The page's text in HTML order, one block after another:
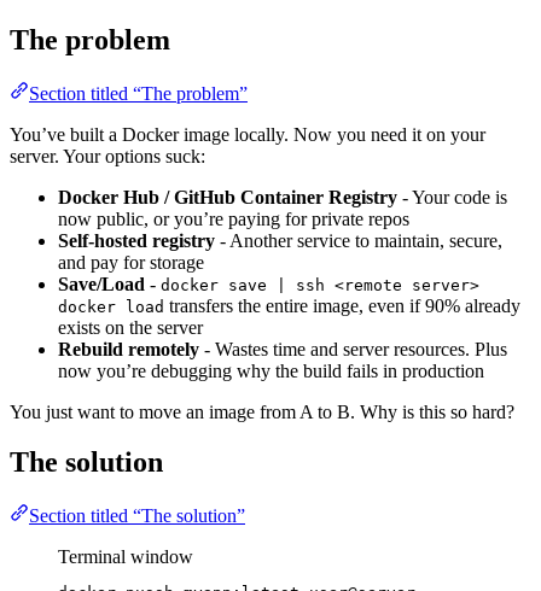
The problem
Section titled “The problem”
You’ve built a Docker image locally. Now you need it on your
server. Your options suck:
Docker Hub / GitHub Container Registry - Your code is
now public, or you’re paying for private repos
Self-hosted registry - Another service to maintain, secure,
and pay for storage
Save/Load - docker save | ssh <remote server>
docker load transfers the entire image, even if 90% already
exists on the server
Rebuild remotely - Wastes time and server resources. Plus
now you’re debugging why the build fails in production
You just want to move an image from A to B. Why is this so hard?
The solution
Section titled “The solution”
Terminal window